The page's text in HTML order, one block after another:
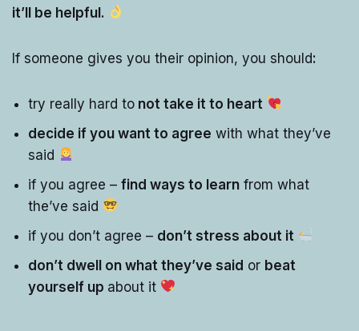
it’ll be helpful.
If someone gives you their opinion, you should:
try really hard to not take it to heart
decide if you want to agree with what they’ve
said
if you agree – find ways to learn from what
the’ve said
if you don’t agree – don’t stress about it
don’t dwell on what they’ve said or beat
yourself up about it